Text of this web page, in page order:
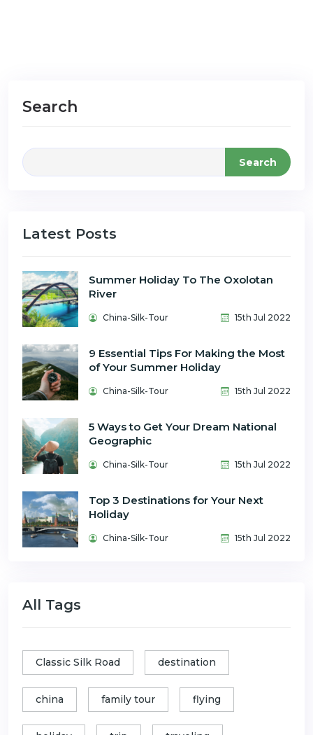
Search
Search
Latest Posts
Summer Holiday To The Oxolotan
River
China-Silk-Tour 15th Jul 2022
9 Essential Tips For Making the Most
of Your Summer Holiday
China-Silk-Tour 15th Jul 2022
5 Ways to Get Your Dream National
Geographic
China-Silk-Tour 15th Jul 2022
Top 3 Destinations for Your Next
Holiday
China-Silk-Tour 15th Jul 2022
All Tags
Classic Silk Road destination
china family tour flying